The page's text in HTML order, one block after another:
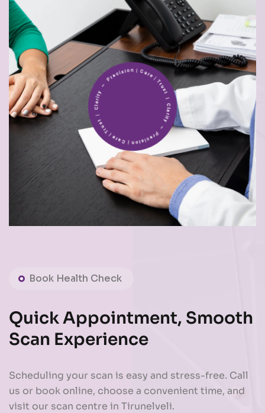
Book Health Check
Quick Appointment, Smooth
Scan Experience
Scheduling your scan is easy and stress-free. Call
us or book online, choose a convenient time, and
visit our scan centre in Tirunelveli.